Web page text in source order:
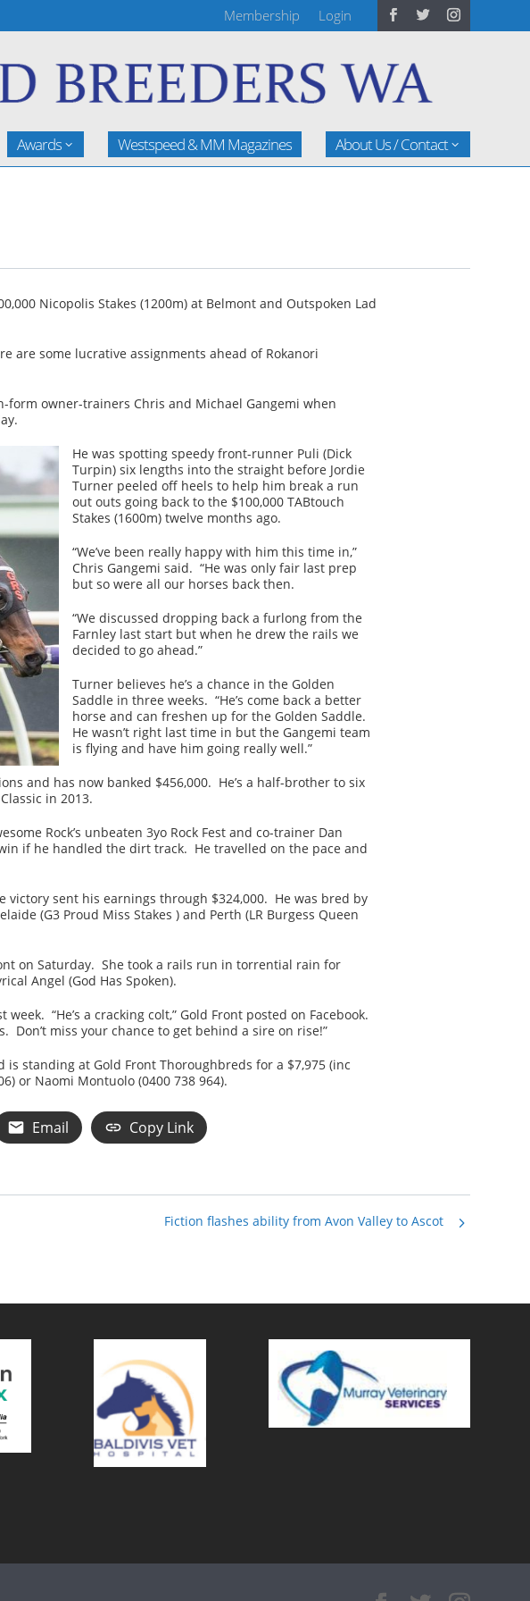
Membership Login
Awards Westspeed & MM Magazines About Us / Contact
Nicopolis Stakes (1200m) at Belmont and Outspoken Lad
are some lucrative assignments ahead of Rokanori
form owner-trainers Chris and Michael Gangemi when
He was spotting speedy front-runner Puli (Dick
Turpin) six lengths into the straight before Jordie
Turner peeled off heels to help him break a run
out outs going back to the $100,000 TABtouch
Stakes (1600m) twelve months ago.
“We’ve been really happy with him this time in,”
Chris Gangemi said. “He was only fair last prep
but so were all our horses back then.
“We discussed dropping back a furlong from the
Farnley last start but when he drew the rails we
decided to go ahead.”
Turner believes he’s a chance in the Golden
Saddle in three weeks. “He’s come back a better
horse and can freshen up for the Golden Saddle.
He wasn’t right last time in but the Gangemi team
is flying and have him going really well.”
and has now banked $456,000. He’s a half-brother to six
in 2013.
Rock’s unbeaten 3yo Rock Fest and co-trainer Dan
if he handled the dirt track. He travelled on the pace and
victory sent his earnings through $324,000. He was bred by
(G3 Proud Miss Stakes ) and Perth (LR Burgess Queen
on Saturday. She took a rails run in torrential rain for
Angel (God Has Spoken).
“He’s a cracking colt,” Gold Front posted on Facebook.
miss your chance to get behind a sire on rise!”
is standing at Gold Front Thoroughbreds for a $7,975 (inc
or Naomi Montuolo (0400 738 964).
Email Copy Link
Fiction flashes ability from Avon Valley to Ascot